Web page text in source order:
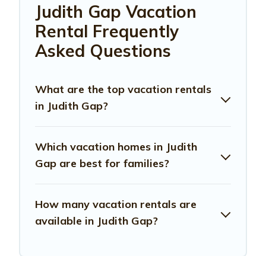
Judith Gap Vacation
Rental Frequently
Asked Questions
What are the top vacation rentals
in Judith Gap?
Which vacation homes in Judith
Gap are best for families?
How many vacation rentals are
available in Judith Gap?